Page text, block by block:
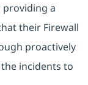
providing a
their Firewall
proactively
incidents to